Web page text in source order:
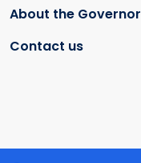
About the Governor
Contact us